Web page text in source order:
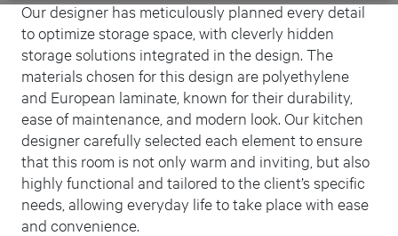
Our designer has meticulously planned every detail
to optimize storage space, with cleverly hidden
storage solutions integrated in the design. The
materials chosen for this design are polyethylene
and European laminate, known for their durability,
ease of maintenance, and modern look. Our kitchen
designer carefully selected each element to ensure
that this room is not only warm and inviting, but also
highly functional and tailored to the client’s specific
needs, allowing everyday life to take place with ease
and convenience.